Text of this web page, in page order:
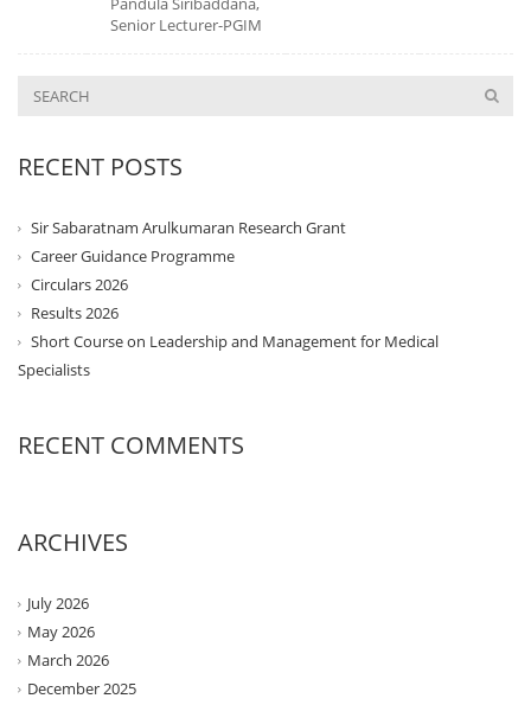
Senior Lecturer-PGIM
RECENT POSTS
Sir Sabaratnam Arulkumaran Research Grant
Career Guidance Programme
Circulars 2026
Results 2026
Short Course on Leadership and Management for Medical
Specialists
RECENT COMMENTS
ARCHIVES
July 2026
May 2026
March 2026
December 2025